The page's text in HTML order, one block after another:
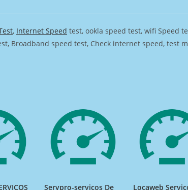
, Internet Speed test, ookla speed test, wifi Speed
Broadband speed test, Check internet speed,
Servpro-servicos De
Locaweb